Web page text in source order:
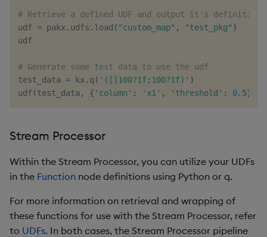
# Retrieve a defined UDF and output it's definition
udf = pakx . udfs . load ( "custom_map" , "test_pkg" )
udf
# Generate some test data to use the udf
test_data = kx . q ( '([]100?1f;100?1f)' )
udf (test_data , { 'column' : 'x1' , 'threshold' : 0.5}
Stream Processor
Within the Stream Processor, you can utilize your UDFs
in the Function node definitions using Python or q.
For more information on retrieval and wrapping of
these functions for use with the Stream Processor, refer
to UDFs. In both cases, the Stream Processor pipeline